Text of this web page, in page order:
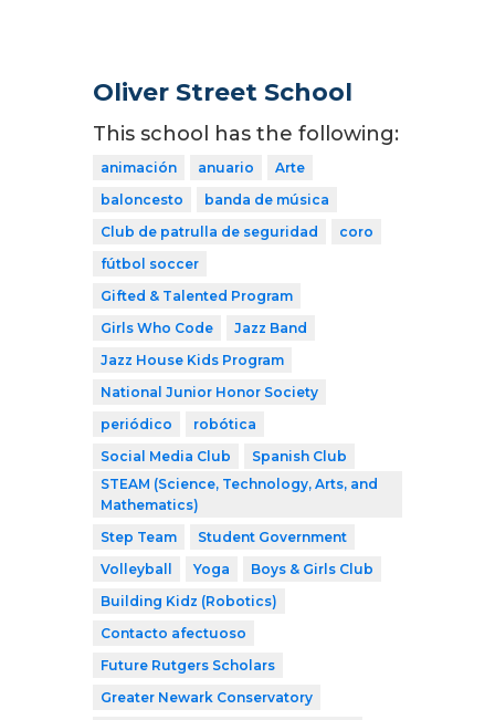
Oliver Street School
This school has the following:
animación anuario
Arte
baloncesto
banda de música
Club de patrulla de seguridad
coro
fútbol soccer
Gifted & Talented Program
Girls Who Code
Jazz Band
Jazz House Kids Program
National Junior Honor Society
periódico
robótica
Social Media Club
Spanish Club
STEAM (Science, Technology, Arts, and
Mathematics)
Step Team
Student Government
Volleyball
Yoga
Boys & Girls Club
Building Kidz (Robotics)
Contacto afectuoso
Future Rutgers Scholars
Greater Newark Conservatory